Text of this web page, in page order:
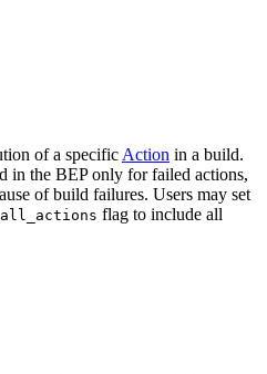
of a specific Action in a build.
in the BEP only for failed actions,
of build failures. Users may set
flag to include all